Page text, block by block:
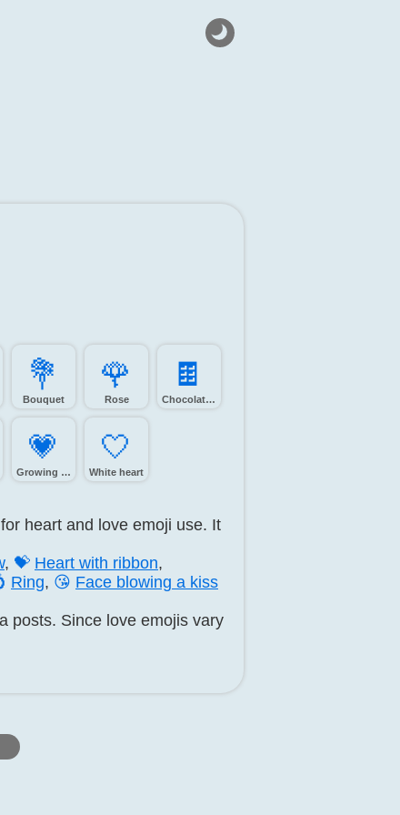
💐️
Bouquet
🌹️
Rose
🍫️
Chocolate bar
💗️
Growing heart
🤍️
White heart
heart and love emoji use. It
, 💝 Heart with ribbon,
Ring, 😘 Face blowing a kiss
posts. Since love emojis vary